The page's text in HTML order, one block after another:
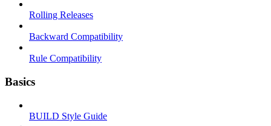
Rolling Releases
Backward Compatibility
Rule Compatibility
Basics
BUILD Style Guide